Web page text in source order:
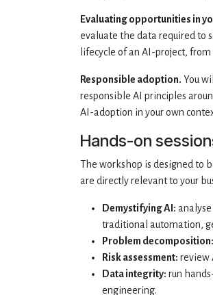
Evaluating opportunities in
evaluate the data required to
lifecycle of an AI-project,
Responsible adoption. You
responsible AI principles
AI-adoption in your own
Hands-on
The workshop is designed to
are directly relevant to your
Demystifying AI:
traditional automation,
Problem decomposition:
Risk assessment: review
Data integrity: run
engineering.